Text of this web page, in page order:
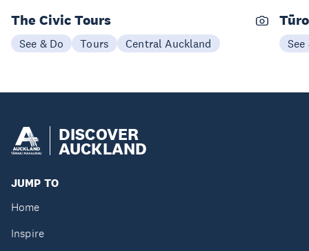
The Civic Tours
See & Do Tours Central Auckland See
DISCOVER
AUCKLAND
JUMP TO
Home
Inspire